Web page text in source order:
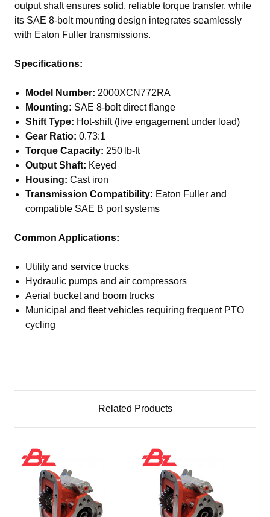
output shaft ensures solid, reliable torque transfer, while
its SAE 8-bolt mounting design integrates seamlessly
with Eaton Fuller transmissions.
Specifications:
Model Number: 2000XCN772RA
Mounting: SAE 8-bolt direct flange
Shift Type: Hot-shift (live engagement under load)
Gear Ratio: 0.73:1
Torque Capacity: 250 lb-ft
Output Shaft: Keyed
Housing: Cast iron
Transmission Compatibility: Eaton Fuller and
compatible SAE B port systems
Common Applications:
Utility and service trucks
Hydraulic pumps and air compressors
Aerial bucket and boom trucks
Municipal and fleet vehicles requiring frequent PTO
cycling
Related Products